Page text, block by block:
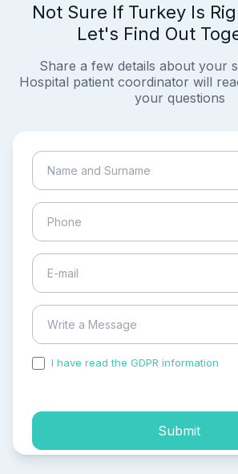
Not Sure If Turkey Is
Let's Find Out
Share a few details about your
Hospital patient coordinator will
your questions
I have read the GDPR information
Submit